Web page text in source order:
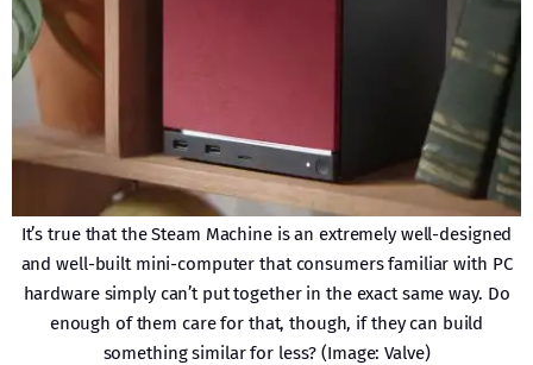
It’s true that the Steam Machine is an extremely well-designed
and well-built mini-computer that consumers familiar with PC
hardware simply can’t put together in the exact same way. Do
enough of them care for that, though, if they can build
something similar for less? (Image: Valve)